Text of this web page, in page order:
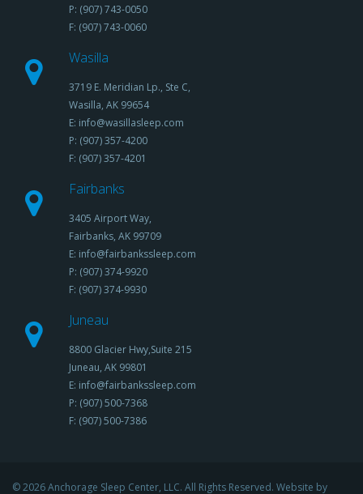
P: (907) 743-0050
F: (907) 743-0060
Wasilla
3719 E. Meridian Lp., Ste C,
Wasilla, AK 99654
E: info@wasillasleep.com
P: (907) 357-4200
F: (907) 357-4201
Fairbanks
3405 Airport Way,
Fairbanks, AK 99709
E: info@fairbankssleep.com
P: (907) 374-9920
F: (907) 374-9930
Juneau
8800 Glacier Hwy,Suite 215
Juneau, AK 99801
E: info@fairbankssleep.com
P: (907) 500-7368
F: (907) 500-7386
© 2026 Anchorage Sleep Center, LLC. All Rights Reserved. Website by